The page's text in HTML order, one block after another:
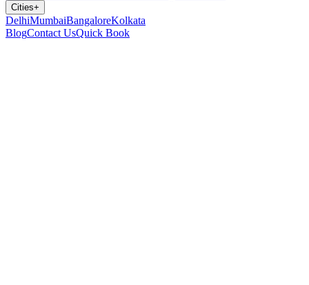
Cities+
DelhiMumbaiBangaloreKolkata
BlogContact UsQuick Book